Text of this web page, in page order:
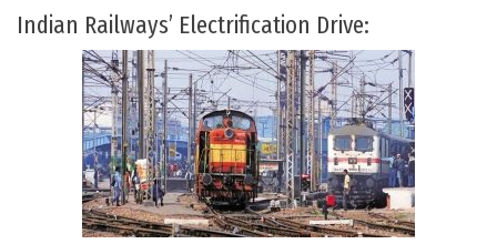
Indian Railways’ Electrification Drive: